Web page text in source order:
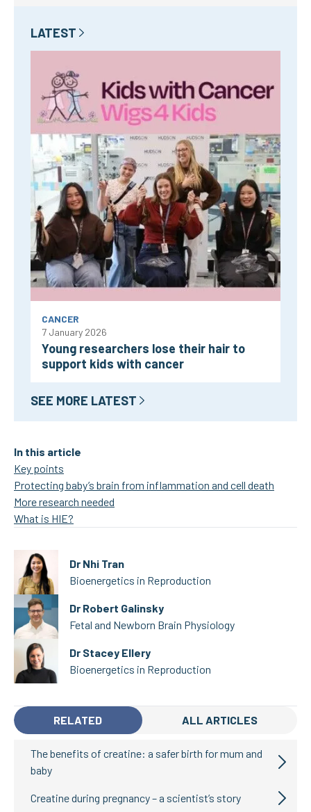
LATEST
CANCER
7 January 2026
Young researchers lose their hair to
support kids with cancer
SEE MORE LATEST
In this article
Key points
Protecting baby’s brain from inflammation and cell death
More research needed
What is HIE?
Dr Nhi Tran
Bioenergetics in Reproduction
Dr Robert Galinsky
Fetal and Newborn Brain Physiology
Dr Stacey Ellery
Bioenergetics in Reproduction
RELATED ALL ARTICLES
The benefits of creatine: a safer birth for mum and
baby
Creatine during pregnancy – a scientist’s story